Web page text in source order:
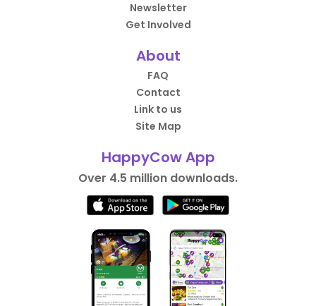
Newsletter
Get Involved
About
FAQ
Contact
Link to us
Site Map
HappyCow App
Over 4.5 million downloads.